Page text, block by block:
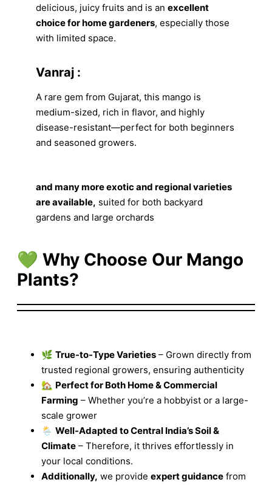
delicious, juicy fruits and is anexcellent
choice for home gardeners, especially those
with limited space.
Vanraj :
A rare gem from Gujarat, this mango is
medium-sized, rich in flavor, and highly
disease-resistant—perfect for both beginners
and seasoned growers.
and many more exotic and regional varieties
are available, suited for both backyard
gardens and large orchards
💚 Why Choose Our Mango
Plants?
🌿 True-to-Type Varieties – Grown directly from
trusted regional growers, ensuring authenticity
🏡 Perfect for Both Home & Commercial
Farming – Whether you’re a hobbyist or a large-
scale grower
🌦️ Well-Adapted to Central India’s Soil &
Climate – Therefore, it thrives effortlessly in
your local conditions.
Additionally, we provide expert guidance from